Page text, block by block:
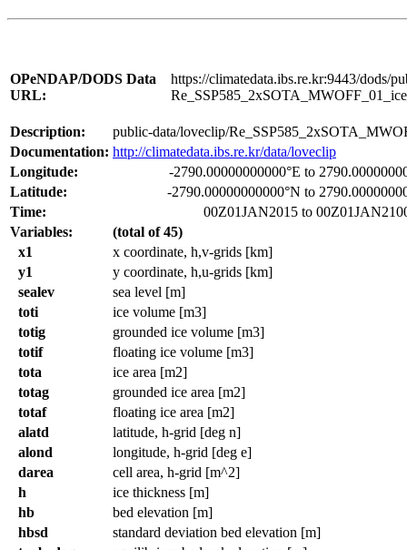
OPeNDAP/DODS Data
URL:
https://climatedata.ibs.re.kr:9443/dods/
Description:
public-data/loveclip/
Documentation: http://climatedata.ibs.re.kr/data/loveclip
Longitude:
-2790.00000000000°E to
Latitude:
-2790.00000000000°N to
Time:
00Z01JAN2015 to
Variables:
(total of 45)
x1
x coordinate, h,v-grids [km]
y1
y coordinate, h,u-grids [km]
sealev
sea level [m]
toti
ice volume [m3]
totig
grounded ice volume [m3]
totif
floating ice volume [m3]
tota
ice area [m2]
totag
grounded ice area [m2]
totaf
floating ice area [m2]
alatd
latitude, h-grid [deg n]
alond
longitude, h-grid [deg e]
darea
cell area, h-grid [m^2]
h
ice thickness [m]
hb
bed elevation [m]
hbsd
standard deviation bed elevation [m]